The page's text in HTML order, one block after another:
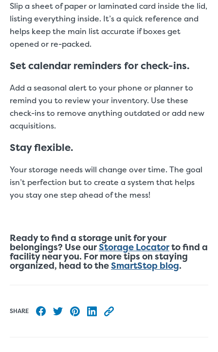
Slip a sheet of paper or laminated card inside the lid,
listing everything inside. It’s a quick reference and
helps keep the main list accurate if boxes get
opened or re-packed.
Set calendar reminders for check-ins.
Add a seasonal alert to your phone or planner to
remind you to review your inventory. Use these
check-ins to remove anything outdated or add new
acquisitions.
Stay flexible.
Your storage needs will change over time. The goal
isn’t perfection but to create a system that helps
you stay one step ahead of the mess!
Ready to find a storage unit for your
belongings? Use ourStorage Locatorto find a
facility near you. For more tips on staying
organized, head to theSmartStop blog.
SHARE
Share to Facebook
Share to Twitter
Share to Pinterest
Share to LinkedIn
Copy this blog article URL